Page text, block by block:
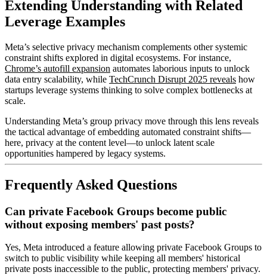
Extending Understanding with Related
Leverage Examples
Meta’s selective privacy mechanism complements other systemic
constraint shifts explored in digital ecosystems. For instance,
Chrome’s autofill expansion automates laborious inputs to unlock
data entry scalability, while TechCrunch Disrupt 2025 reveals how
startups leverage systems thinking to solve complex bottlenecks at
scale.
Understanding Meta’s group privacy move through this lens reveals
the tactical advantage of embedding automated constraint shifts—
here, privacy at the content level—to unlock latent scale
opportunities hampered by legacy systems.
Frequently Asked Questions
Can private Facebook Groups become public
without exposing members' past posts?
Yes, Meta introduced a feature allowing private Facebook Groups to
switch to public visibility while keeping all members' historical
private posts inaccessible to the public, protecting members' privacy.